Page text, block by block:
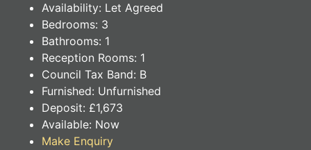
Availability: Let Agreed
Bedrooms: 3
Bathrooms: 1
Reception Rooms: 1
Council Tax Band: B
Furnished: Unfurnished
Deposit: £1,673
Available: Now
Make Enquiry